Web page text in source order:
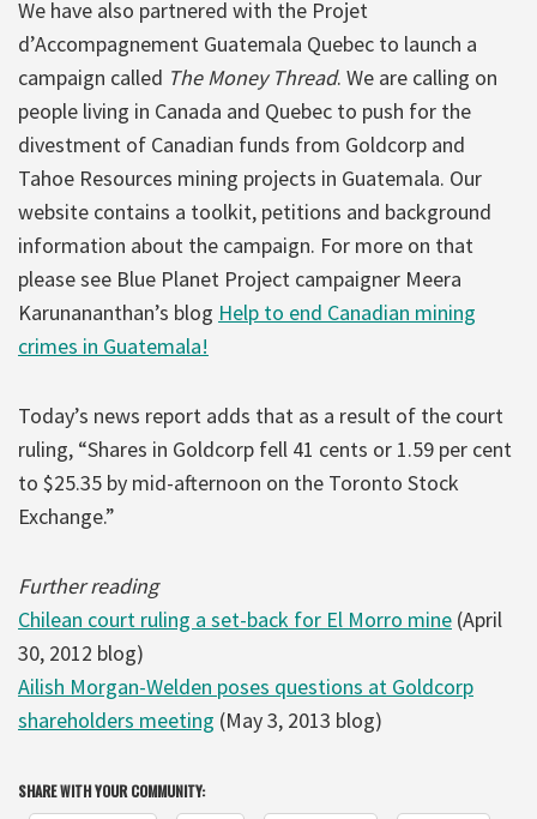
We have also partnered with the Projet
d’Accompagnement Guatemala Quebec to launch a
campaign called The Money Thread. We are calling on
people living in Canada and Quebec to push for the
divestment of Canadian funds from Goldcorp and
Tahoe Resources mining projects in Guatemala. Our
website contains a toolkit, petitions and background
information about the campaign. For more on that
please see Blue Planet Project campaigner Meera
Karunananthan’s blog Help to end Canadian mining
crimes in Guatemala!
Today’s news report adds that as a result of the court
ruling, “Shares in Goldcorp fell 41 cents or 1.59 per cent
to $25.35 by mid-afternoon on the Toronto Stock
Exchange.”
Further reading
Chilean court ruling a set-back for El Morro mine (April
30, 2012 blog)
Ailish Morgan-Welden poses questions at Goldcorp
shareholders meeting (May 3, 2013 blog)
SHARE WITH YOUR COMMUNITY: